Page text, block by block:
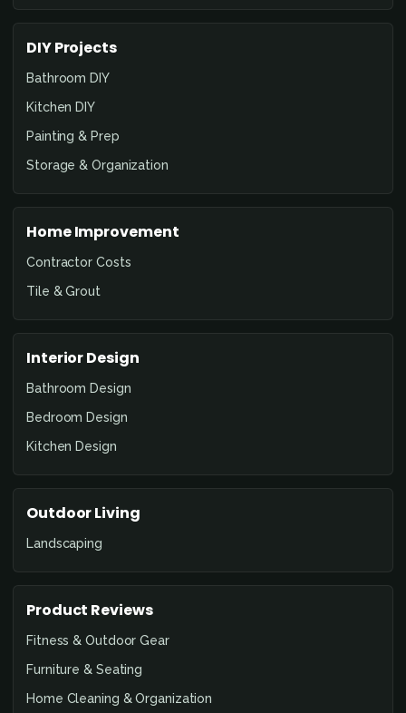
DIY Projects
Bathroom DIY
Kitchen DIY
Painting & Prep
Storage & Organization
Home Improvement
Contractor Costs
Tile & Grout
Interior Design
Bathroom Design
Bedroom Design
Kitchen Design
Outdoor Living
Landscaping
Product Reviews
Fitness & Outdoor Gear
Furniture & Seating
Home Cleaning & Organization